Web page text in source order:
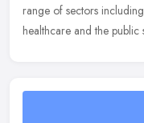
range of sectors
healthcare and the public